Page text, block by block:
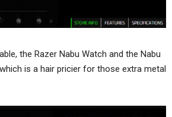
the Razer Nabu Watch and the Nabu
is a hair pricier for those extra metal